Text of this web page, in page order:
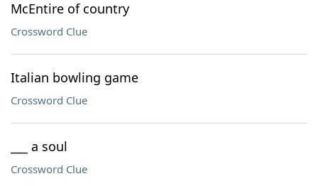
McEntire of country
Crossword Clue
Italian bowling game
Crossword Clue
___ a soul
Crossword Clue